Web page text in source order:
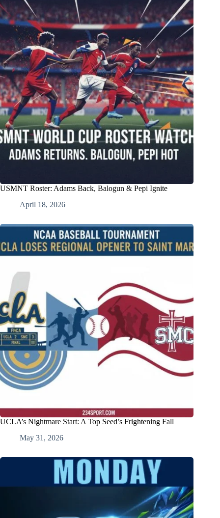
USMNT Roster: Adams Back, Balogun & Pepi Ignite
April 18, 2026
UCLA’s Nightmare Start: A Top Seed’s Frightening Fall
May 31, 2026